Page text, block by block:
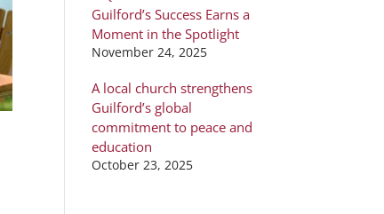
Guilford’s Success Earns a
Moment in the Spotlight
November 24, 2025
A local church strengthens
Guilford’s global
commitment to peace and
education
October 23, 2025